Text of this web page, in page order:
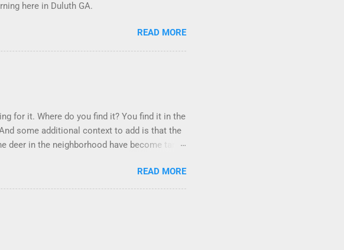
here in Duluth GA.
READ MORE
for it. Where do you find it? You find it in the
some additional context to add is that the
in the neighborhood have become tame,
questioning whether it is right or wrong. It
loops of listening to the mezmorizing
READ MORE